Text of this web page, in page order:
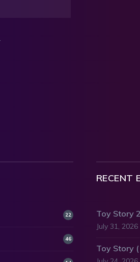
22
46
RECENT
Toy Story
July 31, 2026
Toy Story